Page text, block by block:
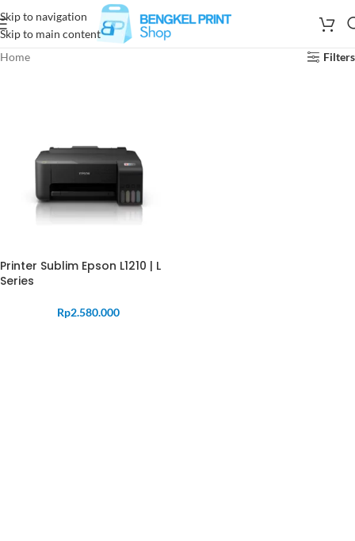
Skip to navigation
Skip to main content
Home
Filters
Printer Sublim Epson L1210 | L
Series
Rp2.580.000